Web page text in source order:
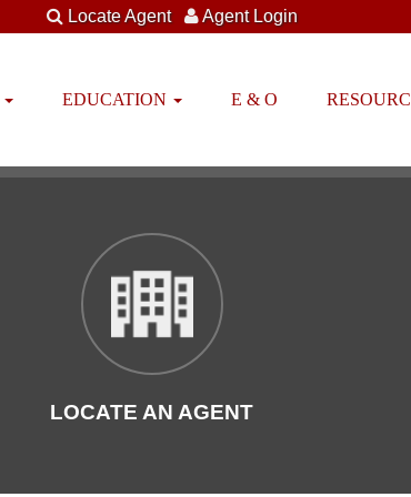
Locate Agent Agent Login
EDUCATION E & O
LOCATE AN AGENT